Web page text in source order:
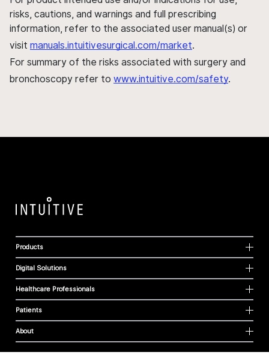
risks, cautions, and warnings and full prescribing
information, refer to the associated user manual(s) or
visit manuals.intuitivesurgical.com/market.
For summary of the risks associated with surgery and
bronchoscopy refer to www.intuitive.com/safety.
Products
Digital Solutions
Healthcare Professionals
Patients
About